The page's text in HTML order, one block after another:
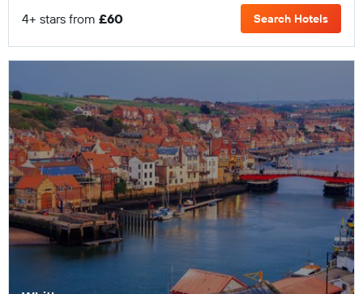
4+ stars from £60 Search Hotels